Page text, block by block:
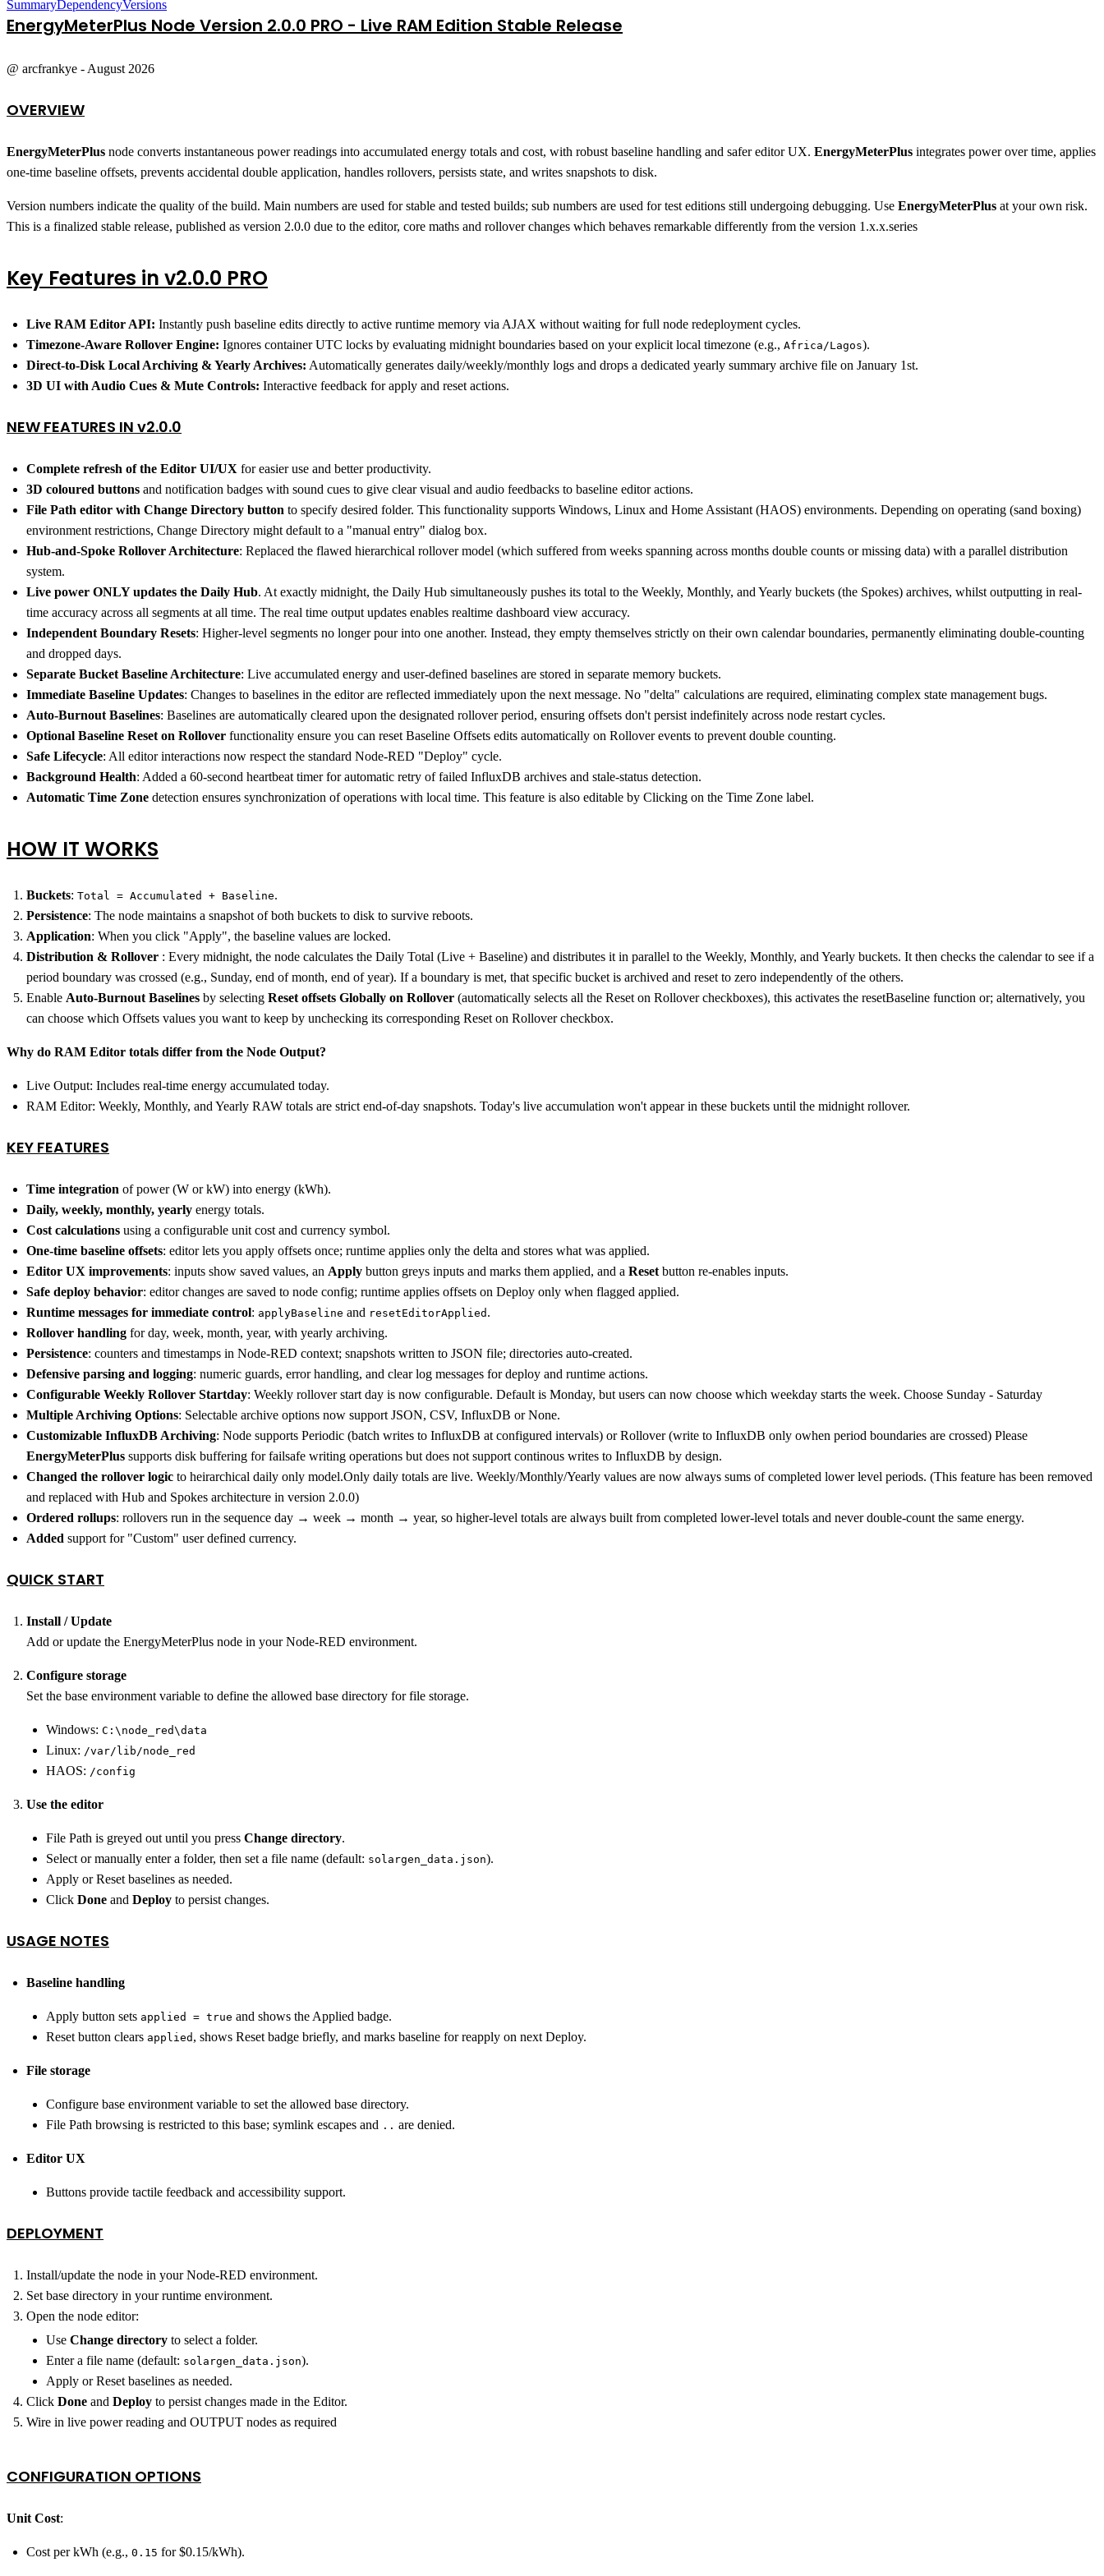
SummaryDependencyVersions
EnergyMeterPlus Node Version 2.0.0 PRO - Live RAM Edition Stable Release
@ arcfrankye - August 2026
OVERVIEW
EnergyMeterPlus node converts instantaneous power readings into accumulated energy totals and cost, with robust baseline handling and safer editor UX. EnergyMeterPlus integrates power over time, applies
one-time baseline offsets, prevents accidental double application, handles rollovers, persists state, and writes snapshots to disk.
Version numbers indicate the quality of the build. Main numbers are used for stable and tested builds; sub numbers are used for test editions still undergoing debugging. Use EnergyMeterPlus at your own risk.
This is a finalized stable release, published as version 2.0.0 due to the editor, core maths and rollover changes which behaves remarkable differently from the version 1.x.x.series
Key Features in v2.0.0 PRO
Live RAM Editor API: Instantly push baseline edits directly to active runtime memory via AJAX without waiting for full node redeployment cycles.
Timezone-Aware Rollover Engine: Ignores container UTC locks by evaluating midnight boundaries based on your explicit local timezone (e.g., Africa/Lagos).
Direct-to-Disk Local Archiving & Yearly Archives: Automatically generates daily/weekly/monthly logs and drops a dedicated yearly summary archive file on January 1st.
3D UI with Audio Cues & Mute Controls: Interactive feedback for apply and reset actions.
NEW FEATURES IN v2.0.0
Complete refresh of the Editor UI/UX for easier use and better productivity.
3D coloured buttons and notification badges with sound cues to give clear visual and audio feedbacks to baseline editor actions.
File Path editor with Change Directory button to specify desired folder. This functionality supports Windows, Linux and Home Assistant (HAOS) environments. Depending on operating (sand boxing)
environment restrictions, Change Directory might default to a "manual entry" dialog box.
Hub-and-Spoke Rollover Architecture: Replaced the flawed hierarchical rollover model (which suffered from weeks spanning across months double counts or missing data) with a parallel distribution
system.
Live power ONLY updates the Daily Hub. At exactly midnight, the Daily Hub simultaneously pushes its total to the Weekly, Monthly, and Yearly buckets (the Spokes) archives, whilst outputting in real-
time accuracy across all segments at all time. The real time output updates enables realtime dashboard view accuracy.
Independent Boundary Resets: Higher-level segments no longer pour into one another. Instead, they empty themselves strictly on their own calendar boundaries, permanently eliminating double-counting
and dropped days.
Separate Bucket Baseline Architecture: Live accumulated energy and user-defined baselines are stored in separate memory buckets.
Immediate Baseline Updates: Changes to baselines in the editor are reflected immediately upon the next message. No "delta" calculations are required, eliminating complex state management bugs.
Auto-Burnout Baselines: Baselines are automatically cleared upon the designated rollover period, ensuring offsets don't persist indefinitely across node restart cycles.
Optional Baseline Reset on Rollover functionality ensure you can reset Baseline Offsets edits automatically on Rollover events to prevent double counting.
Safe Lifecycle: All editor interactions now respect the standard Node-RED "Deploy" cycle.
Background Health: Added a 60-second heartbeat timer for automatic retry of failed InfluxDB archives and stale-status detection.
Automatic Time Zone detection ensures synchronization of operations with local time. This feature is also editable by Clicking on the Time Zone label.
HOW IT WORKS
Buckets: Total = Accumulated + Baseline.
Persistence: The node maintains a snapshot of both buckets to disk to survive reboots.
Application: When you click "Apply", the baseline values are locked.
Distribution & Rollover : Every midnight, the node calculates the Daily Total (Live + Baseline) and distributes it in parallel to the Weekly, Monthly, and Yearly buckets. It then checks the calendar to see if a
period boundary was crossed (e.g., Sunday, end of month, end of year). If a boundary is met, that specific bucket is archived and reset to zero independently of the others.
Enable Auto-Burnout Baselines by selecting Reset offsets Globally on Rollover (automatically selects all the Reset on Rollover checkboxes), this activates the resetBaseline function or; alternatively, you
can choose which Offsets values you want to keep by unchecking its corresponding Reset on Rollover checkbox.
Why do RAM Editor totals differ from the Node Output?
Live Output: Includes real-time energy accumulated today.
RAM Editor: Weekly, Monthly, and Yearly RAW totals are strict end-of-day snapshots. Today's live accumulation won't appear in these buckets until the midnight rollover.
KEY FEATURES
Time integration of power (W or kW) into energy (kWh).
Daily, weekly, monthly, yearly energy totals.
Cost calculations using a configurable unit cost and currency symbol.
One-time baseline offsets: editor lets you apply offsets once; runtime applies only the delta and stores what was applied.
Editor UX improvements: inputs show saved values, an Apply button greys inputs and marks them applied, and a Reset button re-enables inputs.
Safe deploy behavior: editor changes are saved to node config; runtime applies offsets on Deploy only when flagged applied.
Runtime messages for immediate control: applyBaseline and resetEditorApplied .
Rollover handling for day, week, month, year, with yearly archiving.
Persistence: counters and timestamps in Node-RED context; snapshots written to JSON file; directories auto-created.
Defensive parsing and logging: numeric guards, error handling, and clear log messages for deploy and runtime actions.
Configurable Weekly Rollover Startday: Weekly rollover start day is now configurable. Default is Monday, but users can now choose which weekday starts the week. Choose Sunday - Saturday
Multiple Archiving Options: Selectable archive options now support JSON, CSV, InfluxDB or None.
Customizable InfluxDB Archiving: Node supports Periodic (batch writes to InfluxDB at configured intervals) or Rollover (write to InfluxDB only owhen period boundaries are crossed) Please
EnergyMeterPlus supports disk buffering for failsafe writing operations but does not support continous writes to InfluxDB by design.
Changed the rollover logic to heirarchical daily only model.Only daily totals are live. Weekly/Monthly/Yearly values are now always sums of completed lower level periods. (This feature has been removed
and replaced with Hub and Spokes architecture in version 2.0.0)
Ordered rollups: rollovers run in the sequence day → week → month → year, so higher-level totals are always built from completed lower-level totals and never double-count the same energy.
Added support for "Custom" user defined currency.
QUICK START
Install / Update
Add or update the EnergyMeterPlus node in your Node‑RED environment.
Configure storage
Set the base environment variable to define the allowed base directory for file storage.
Windows: C:\node_red\data
Linux: /var/lib/node_red
HAOS: /config
Use the editor
File Path is greyed out until you press Change directory.
Select or manually enter a folder, then set a file name (default: solargen_data.json).
Apply or Reset baselines as needed.
Click Done and Deploy to persist changes.
USAGE NOTES
Baseline handling
Apply button sets applied = true and shows the Applied badge.
Reset button clears applied , shows Reset badge briefly, and marks baseline for reapply on next Deploy.
File storage
Configure base environment variable to set the allowed base directory.
File Path browsing is restricted to this base; symlink escapes and .. are denied.
Editor UX
Buttons provide tactile feedback and accessibility support.
DEPLOYMENT
Install/update the node in your Node‑RED environment.
Set base directory in your runtime environment.
Open the node editor:
Use Change directory to select a folder.
Enter a file name (default: solargen_data.json).
Apply or Reset baselines as needed.
Click Done and Deploy to persist changes made in the Editor.
Wire in live power reading and OUTPUT nodes as required
CONFIGURATION OPTIONS
Unit Cost:
Cost per kWh (e.g., 0.15 for $0.15/kWh).